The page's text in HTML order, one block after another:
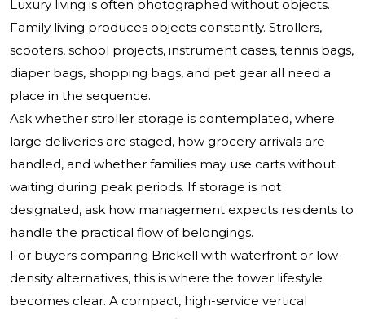
Luxury living is often photographed without objects.
Family living produces objects constantly. Strollers,
scooters, school projects, instrument cases, tennis bags,
diaper bags, shopping bags, and pet gear all need a
place in the sequence.
Ask whether stroller storage is contemplated, where
large deliveries are staged, how grocery arrivals are
handled, and whether families may use carts without
waiting during peak periods. If storage is not
designated, ask how management expects residents to
handle the practical flow of belongings.
For buyers comparing Brickell with waterfront or low-
density alternatives, this is where the tower lifestyle
becomes clear. A compact, high-service vertical